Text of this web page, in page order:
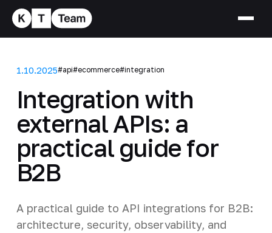
1.10.2025#api#ecommerce#integration
Integration with
external APIs: a
practical guide for
B2B
A practical guide to API integrations for B2B:
architecture, security, observability, and